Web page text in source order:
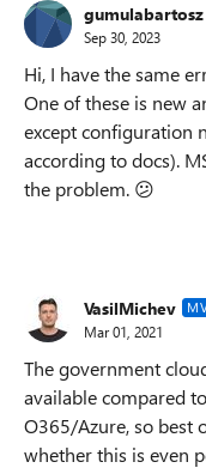
gumulabartosz
Sep 30, 2023
Hi, I have the same
One of these is new
except configuration
according to docs).
the problem. 😕
VasilMichev
Mar 01, 2021
The government
available compared
O365/Azure, so best
whether this is even